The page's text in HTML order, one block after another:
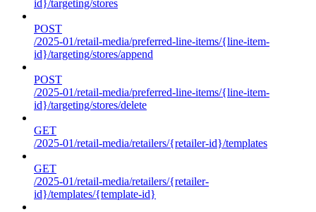
id}/targeting/stores
POST
/2025-01/retail-media/preferred-line-items/{line-item-
id}/targeting/stores/append
POST
/2025-01/retail-media/preferred-line-items/{line-item-
id}/targeting/stores/delete
GET
/2025-01/retail-media/retailers/{retailer-id}/templates
GET
/2025-01/retail-media/retailers/{retailer-
id}/templates/{template-id}